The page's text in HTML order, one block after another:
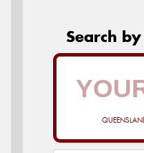
Search